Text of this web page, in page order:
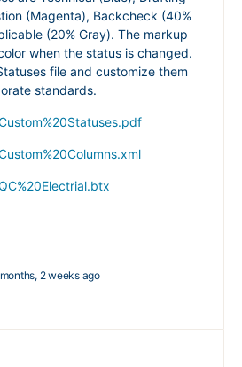
(Magenta), Backcheck (40%
(20% Gray). The markup
when the status is changed.
file and customize them
standards.
2 weeks ago